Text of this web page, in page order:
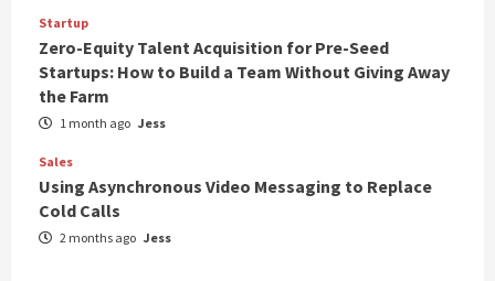
Startup
Zero-Equity Talent Acquisition for Pre-Seed
Startups: How to Build a Team Without Giving Away
the Farm
1 month ago Jess
Sales
Using Asynchronous Video Messaging to Replace
Cold Calls
2 months ago Jess